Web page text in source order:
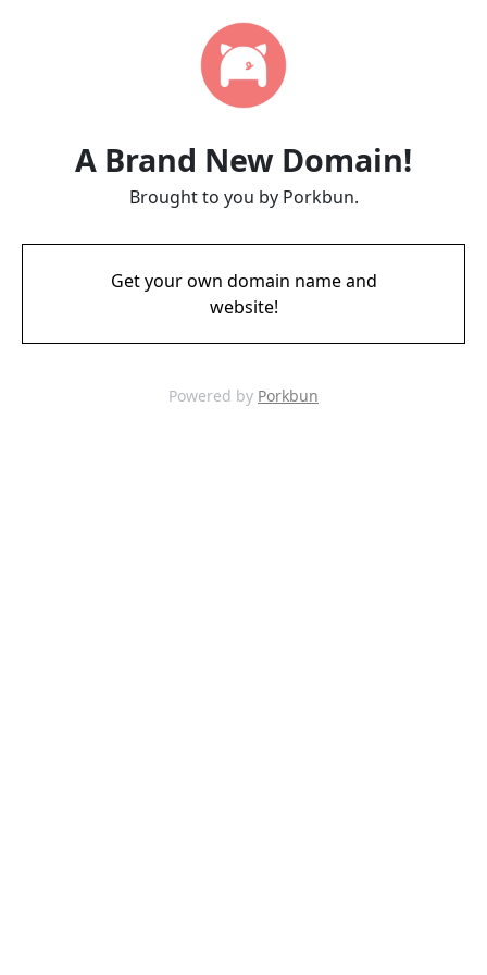
A Brand New Domain!
Brought to you by Porkbun.
Get your own domain name and
website!
Powered by Porkbun